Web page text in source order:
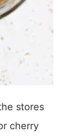
stores
cherry